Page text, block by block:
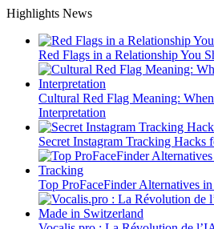
Skip
content
Highlights News
Red Flags in a Relationship You
Cultural Red Flag Meaning:
Interpretation
Secret Instagram Tracking Hacks
Top ProFaceFinder Alternatives